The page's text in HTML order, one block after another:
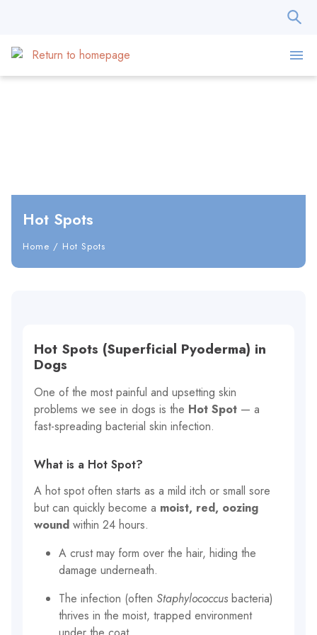
Hot Spots
Home / Hot Spots
Hot Spots (Superficial Pyoderma) in
Dogs
One of the most painful and upsetting skin
problems we see in dogs is the Hot Spot — a
fast-spreading bacterial skin infection.
What is a Hot Spot?
A hot spot often starts as a mild itch or small sore
but can quickly become a moist, red, oozing
wound within 24 hours.
A crust may form over the hair, hiding the
damage underneath.
The infection (oftenStaphylococcus bacteria)
thrives in the moist, trapped environment